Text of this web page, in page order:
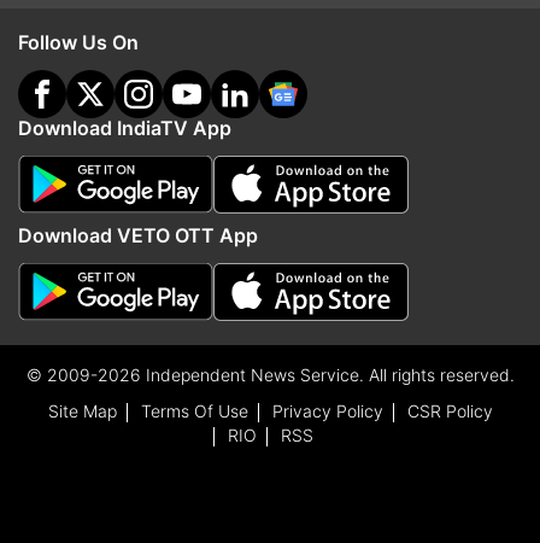
Follow Us On
Download IndiaTV App
Download VETO OTT App
© 2009-2026 Independent News Service. All rights reserved.
Site Map
Terms Of Use Privacy Policy
CSR Policy
RIO
RSS